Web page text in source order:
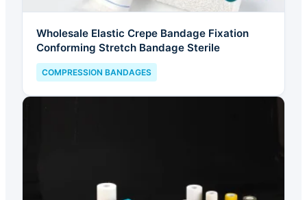
Wholesale Elastic Crepe Bandage Fixation
Conforming Stretch Bandage Sterile
COMPRESSION BANDAGES